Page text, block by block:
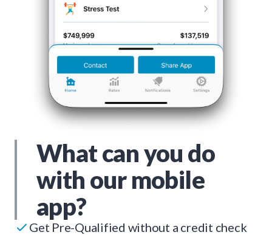
What can you do
with our mobile
app?
Get Pre-Qualified without a credit check